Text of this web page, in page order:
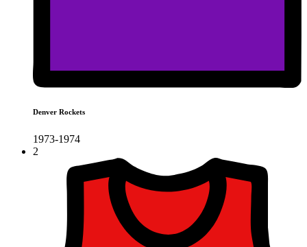
Denver Rockets
1973-1974
2